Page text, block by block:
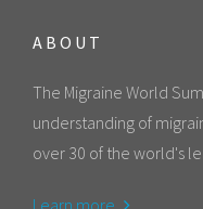
ABOUT
The Migraine World
understanding of
over 30 of the world's
Learn more